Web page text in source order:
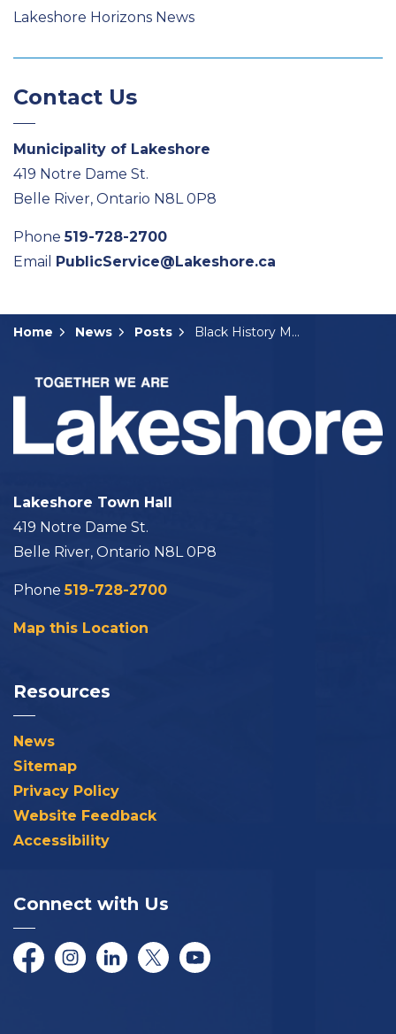
Lakeshore Horizons News
Contact Us
Municipality of Lakeshore
419 Notre Dame St.
Belle River, Ontario N8L 0P8
Phone519-728-2700
Email PublicService@Lakeshore.ca
Home News Posts Black History Month Feature
Lakeshore Town Hall
419 Notre Dame St.
Belle River, Ontario N8L 0P8
Phone519-728-2700
Map this Location
Resources
News
Sitemap
Privacy Policy
Website Feedback
Accessibility
Connect with Us
FacebookInstagramLinkedInTwitter/XYouTube